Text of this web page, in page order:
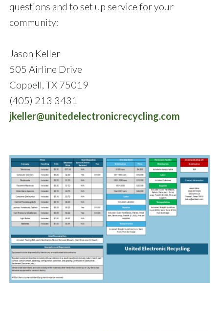
questions and to set up service for your
community:
Jason Keller
505 Airline Drive
Coppell, TX 75019
(405) 213 3431
jkeller@unitedelectronicrecycling.com